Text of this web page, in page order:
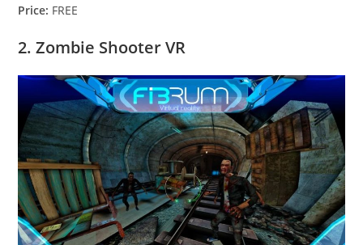
Price: FREE
2. Zombie Shooter VR